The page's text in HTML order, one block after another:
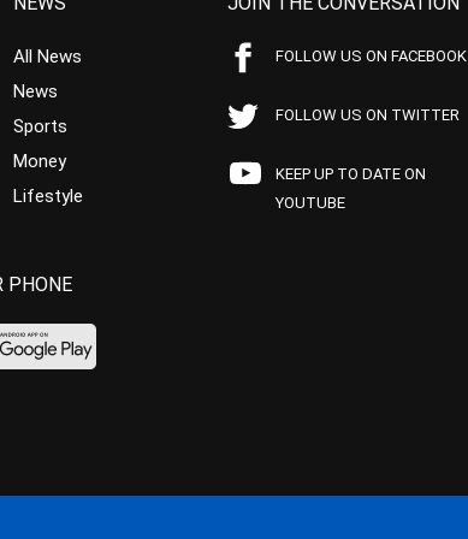
All News
News
Sports
Money
Lifestyle
FOLLOW US ON FACEBOOK
FOLLOW US ON TWITTER
KEEP UP TO DATE ON
YOUTUBE
PHONE